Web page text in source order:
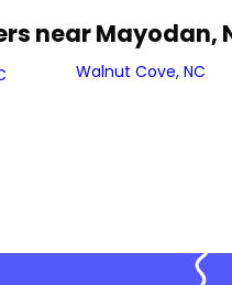
near Mayodan,
Walnut Cove, NC